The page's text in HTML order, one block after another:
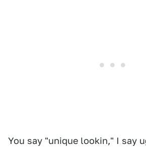
You say "unique lookin," I say